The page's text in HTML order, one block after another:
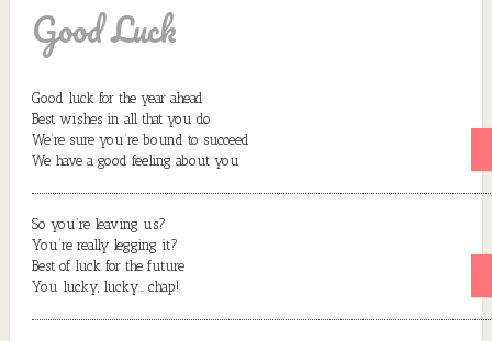
Good Luck
Good luck for the year ahead
Best wishes in all that you do
We’re sure you’re bound to succeed
We have a good feeling about you
So you’re leaving us?
You’re really legging it?
Best of luck for the future
You lucky, lucky… chap!